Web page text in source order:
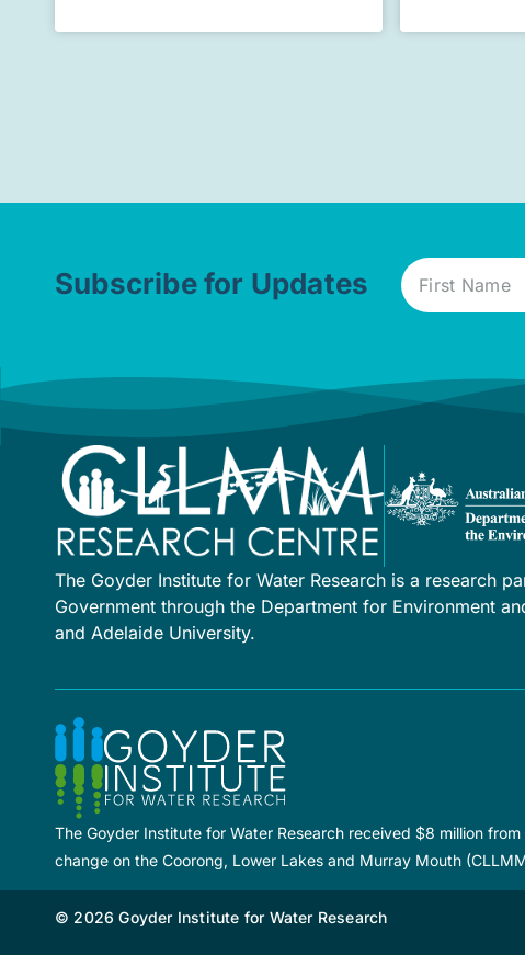
Subscribe for Updates
The Goyder Institute for Water Research is a research
Government through the Department for Environment
and Adelaide University.
The Goyder Institute for Water Research received $8 million
change on the Coorong, Lower Lakes and Murray Mouth
© 2026 Goyder Institute for Water Research